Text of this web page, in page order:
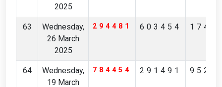
2025
63
Wednesday,
26 March
2025
294481 603454
64
Wednesday,
19 March
784454 291491